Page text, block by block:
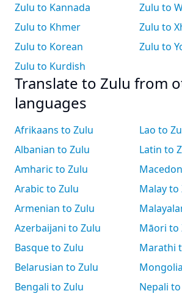
Zulu to Kannada
Zulu to Khmer
Zulu to Korean
Zulu to Kurdish
Zulu to
Zulu to
Zulu to
Translate to Zulu from
languages
Afrikaans to Zulu
Albanian to Zulu
Amharic to Zulu
Arabic to Zulu
Armenian to Zulu
Azerbaijani to Zulu
Basque to Zulu
Belarusian to Zulu
Bengali to Zulu
Lao to
Latin to
Malay to
Māori to
Marathi
Nepali